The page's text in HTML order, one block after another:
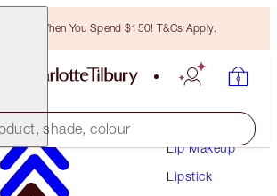
Brush When You Spend $150! T&Cs Apply.
shade, colour
Lip Makeup
Lipstick